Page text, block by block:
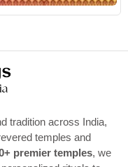
tradition across India,
temples and
premier temples, we